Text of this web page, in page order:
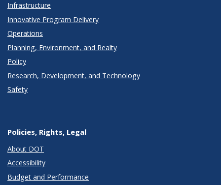
Infrastructure
Innovative Program Delivery
Operations
Planning, Environment, and Realty
Policy
Research, Development, and Technology
Safety
Policies, Rights, Legal
About DOT
Accessibility
Budget and Performance